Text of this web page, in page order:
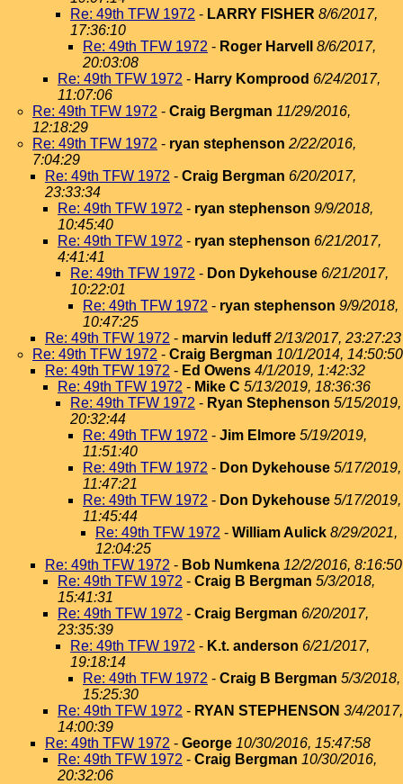
Re: 49th TFW 1972 - LARRY FISHER 8/6/2017,
17:36:10
Re: 49th TFW 1972 - Roger Harvell
8/6/2017,
20:03:08
Re: 49th TFW 1972 - Harry Komprood 6/24/2017,
11:07:06
Re: 49th TFW 1972 - Craig Bergman 11/29/2016,
12:18:29
Re: 49th TFW 1972 - ryan stephenson 2/22/2016,
7:04:29
Re: 49th TFW 1972 - Craig Bergman 6/20/2017,
23:33:34
Re: 49th TFW 1972 - ryan stephenson 9/9/2018,
10:45:40
Re: 49th TFW 1972 - ryan stephenson 6/21/2017,
4:41:41
Re: 49th TFW 1972 - Don Dykehouse 6/21/2017,
10:22:01
Re: 49th TFW 1972 - ryan stephenson 9/9/2018,
10:47:25
Re: 49th TFW 1972 - marvin leduff 2/13/2017, 23:27:23
Re: 49th TFW 1972 - Craig Bergman 10/1/2014, 14:50:50
Re: 49th TFW 1972 - Ed Owens 4/1/2019, 1:42:32
Re: 49th TFW 1972 - Mike C 5/13/2019, 18:36:36
Re: 49th TFW 1972 - Ryan Stephenson 5/15/2019,
20:32:44
Re: 49th TFW 1972 - Jim Elmore 5/19/2019,
11:51:40
Re: 49th TFW 1972 - Don Dykehouse 5/17/2019,
11:47:21
Re: 49th TFW 1972 - Don Dykehouse 5/17/2019,
11:45:44
Re: 49th TFW 1972 - William Aulick 8/29/2021,
12:04:25
Re: 49th TFW 1972 - Bob Numkena 12/2/2016, 8:16:50
Re: 49th TFW 1972 - Craig B Bergman 5/3/2018,
15:41:31
Re: 49th TFW 1972 - Craig Bergman 6/20/2017,
23:35:39
Re: 49th TFW 1972 - K.t. anderson 6/21/2017,
19:18:14
Re: 49th TFW 1972 - Craig B Bergman 5/3/2018,
15:25:30
Re: 49th TFW 1972 - RYAN STEPHENSON 3/4/2017,
14:00:39
Re: 49th TFW 1972 - George 10/30/2016, 15:47:58
Re: 49th TFW 1972 - Craig Bergman 10/30/2016,
20:32:06